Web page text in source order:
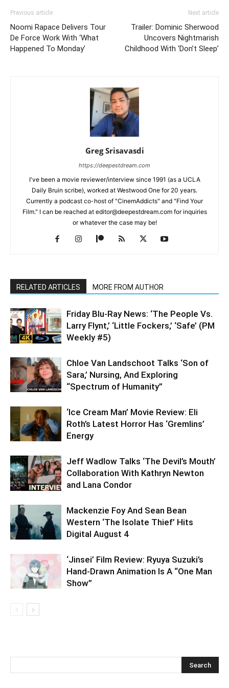
Previous article
Noomi Rapace Delivers Tour
De Force Work With ‘What
Happened To Monday’
Next article
Trailer: Dominic Sherwood
Uncovers Nightmarish
Childhood With ‘Don’t Sleep’
Greg Srisavasdi
https://deepestdream.com
I've been a movie reviewer/interview since 1991 (as a UCLA
Daily Bruin scribe), worked at Westwood One for 20 years.
Currently a podcast co-host of "CinemAddicts" and "Find Your
Film." I can be reached at editor@deepestdream.com for inquiries
or whatever the case may be!
RELATED ARTICLES MORE FROM AUTHOR
Friday Blu-Ray News: ‘The People Vs.
Larry Flynt,’ ‘Little Fockers,’ ‘Safe’ (PM
Weekly #5)
Chloe Van Landschoot Talks ‘Son of
Sara,’ Nursing, And Exploring
“Spectrum of Humanity”
‘Ice Cream Man’ Movie Review: Eli
Roth’s Latest Horror Has ‘Gremlins’
Energy
Jeff Wadlow Talks ‘The Devil’s Mouth’
Collaboration With Kathryn Newton
and Lana Condor
Mackenzie Foy And Sean Bean
Western ‘The Isolate Thief’ Hits
Digital August 4
‘Jinsei’ Film Review: Ryuya Suzuki’s
Hand-Drawn Animation Is A “One Man
Show”